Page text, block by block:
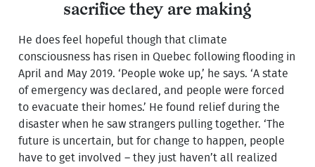
sacrifice they are making
He does feel hopeful though that climate
consciousness has risen in Quebec following flooding in
April and May 2019. ‘People woke up,’ he says. ‘A state
of emergency was declared, and people were forced
to evacuate their homes.’ He found relief during the
disaster when he saw strangers pulling together. ‘The
future is uncertain, but for change to happen, people
have to get involved – they just haven’t all realized